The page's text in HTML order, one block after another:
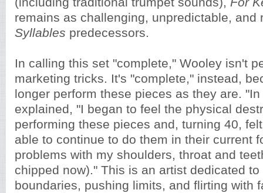
remains as challenging, unpredictable, and
Syllables predecessors.
In calling this set "complete," Wooley isn't
marketing tricks. It's "complete," instead,
longer perform these pieces as they are.
explained, "I began to feel the physical
performing these pieces and, turning 40,
able to continue to do them in their current
problems with my shoulders, throat and
chipped now)." This is an artist dedicated
boundaries, pushing limits, and flirting with